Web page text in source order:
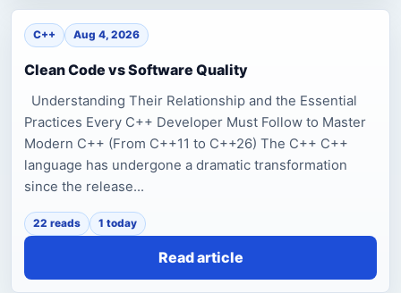
C++ Aug 4, 2026
Clean Code vs Software Quality
Understanding Their Relationship and the Essential
Practices Every C++ Developer Must Follow to Master
Modern C++ (From C++11 to C++26) The C++ C++
language has undergone a dramatic transformation
since the release...
22 reads 1 today
Read article